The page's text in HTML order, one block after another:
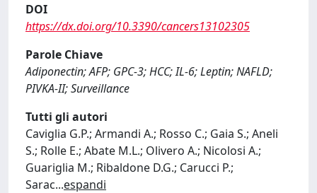
DOI
https://dx.doi.org/10.3390/cancers13102305
Parole Chiave
Adiponectin; AFP; GPC-3; HCC; IL-6; Leptin; NAFLD;
PIVKA-II; Surveillance
Tutti gli autori
Caviglia G.P.; Armandi A.; Rosso C.; Gaia S.; Aneli
S.; Rolle E.; Abate M.L.; Olivero A.; Nicolosi A.;
Guariglia M.; Ribaldone D.G.; Carucci P.;
Sarac...espandi